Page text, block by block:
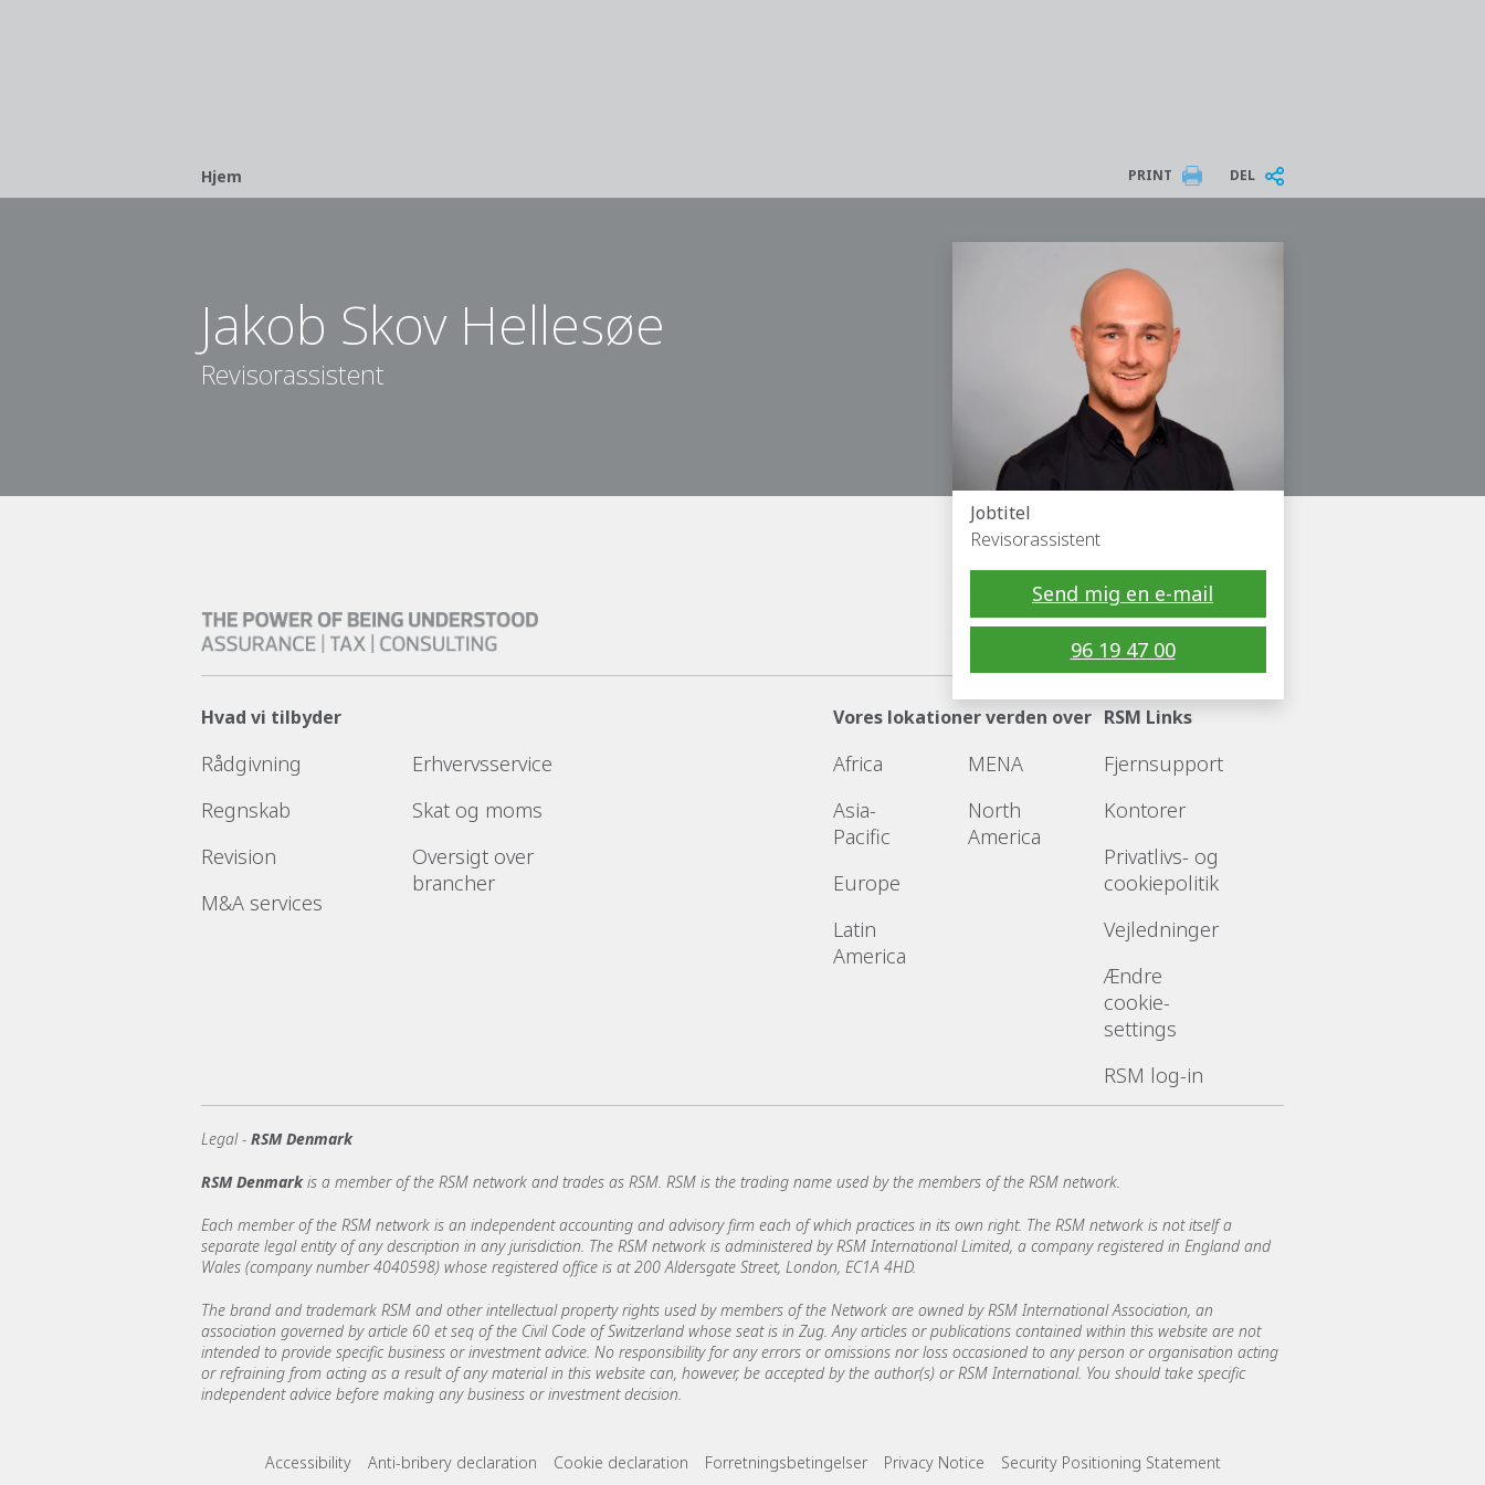
Breadcrumb
Hjem PRINT DEL
Jakob Skov Hellesøe
Revisorassistent
Jobtitel
Revisorassistent
Send mig en e-mail
96 19 47 00
Følg RSM
Hvad vi tilbyder
Rådgivning
Regnskab
Revision
M&A services
Erhvervsservice
Skat og moms
Oversigt over
brancher
Vores lokationer verden over
Africa
Asia-
Pacific
Europe
Latin
America
MENA
North
America
RSM Links
Fjernsupport
Kontorer
Privatlivs- og
cookiepolitik
Vejledninger
Ændre
cookie-
settings
RSM log-in
Legal - RSM Denmark
RSM Denmarkis a member of the RSM network and trades as RSM. RSM is the trading name used by the members of the RSM network.
Each member of the RSM network is an independent accounting and advisory firm each of which practices in its own right. The RSM network is not itself a
separate legal entity of any description in any jurisdiction. The RSM network is administered by RSM International Limited, a company registered in England and
Wales (company number 4040598) whose registered office is at 200 Aldersgate Street, London, EC1A 4HD.
The brand and trademark RSM and other intellectual property rights used by members of the Network are owned by RSM International Association, an
association governed by article 60 et seq of the Civil Code of Switzerland whose seat is in Zug. Any articles or publications contained within this website are not
intended to provide specific business or investment advice. No responsibility for any errors or omissions nor loss occasioned to any person or organisation acting
or refraining from acting as a result of any material in this website can, however, be accepted by the author(s) or RSM International. You should take specific
independent advice before making any business or investment decision.
Footer menu links
Accessibility Anti-bribery declaration Cookie declaration Forretningsbetingelser Privacy Notice
Security Positioning Statement